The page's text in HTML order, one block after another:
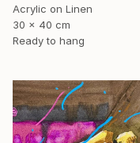
Acrylic on Linen
30 x 40 cm
Ready to hang